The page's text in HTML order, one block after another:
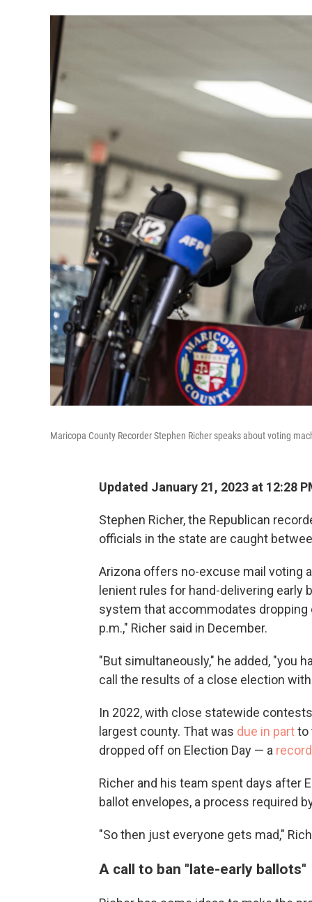
Maricopa County Recorder Stephen Richer speaks about voting
Updated January 21, 2023 at 12:28
Stephen Richer, the Republican
officials in the state are caught
Arizona offers no-excuse mail voting
lenient rules for hand-delivering early
system that accommodates dropping
p.m.," Richer said in December.
"But simultaneously," he added, "you
call the results of a close election
In 2022, with close statewide
largest county. That was due in partto
dropped off on Election Day — a
Richer and his team spent days after
ballot envelopes, a process required
"So then just everyone gets mad,"
A call to ban "late-early ballots"